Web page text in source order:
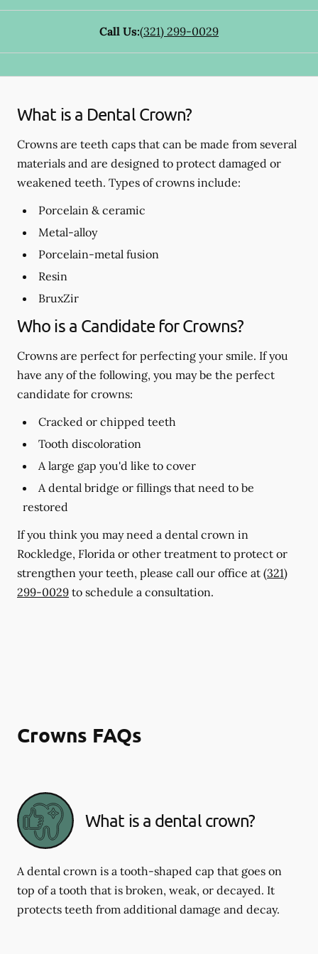
Call Us:(321) 299-0029
What is a Dental Crown?
Crowns are teeth caps that can be made from several
materials and are designed to protect damaged or
weakened teeth. Types of crowns include:
Porcelain & ceramic
Metal-alloy
Porcelain-metal fusion
Resin
BruxZir
Who is a Candidate for Crowns?
Crowns are perfect for perfecting your smile. If you
have any of the following, you may be the perfect
candidate for crowns:
Cracked or chipped teeth
Tooth discoloration
A large gap you'd like to cover
A dental bridge or fillings that need to be
restored
If you think you may need a dental crown in
Rockledge, Florida or other treatment to protect or
strengthen your teeth, please call our office at (321)
299-0029 to schedule a consultation.
Crowns FAQs
What is a dental crown?
A dental crown is a tooth-shaped cap that goes on
top of a tooth that is broken, weak, or decayed. It
protects teeth from additional damage and decay.